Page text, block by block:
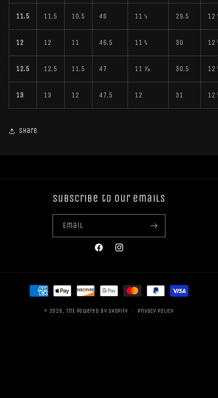
11.5 11.5 10.5 46 11 ½ 29.5 12
12 12 11 46.5 11 ¾ 30 12
12.5 12.5 11.5 47 11 ⅞ 30.5 12
13 13 12 47.5 12 31 12
Share
Subscribe to our emails
Email
FacebookInstagram
Payment
methods
© 2026, TITE Powered by Shopify Privacy policy